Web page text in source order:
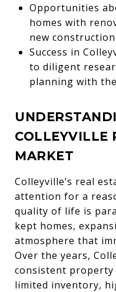
Opportunities
homes with
new
Success in
to diligent
planning with
COLLEYVILLE
MARKET
Colleyville’s real
attention for a
quality of life is
kept homes,
atmosphere that
Over the years,
consistent
limited inventory,